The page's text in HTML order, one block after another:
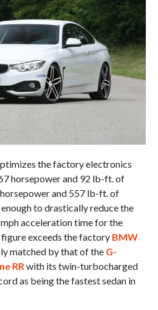
the factory electronics
horsepower and 92 lb-ft. of
and 557 lb-ft. of
to drastically reduce the
acceleration time for the
exceeds the factory BMW
matched by that of the G-
RR with its twin-turbocharged
as being the fastest sedan in